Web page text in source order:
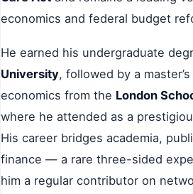
economics and federal budget
He earned his undergraduate
University, followed by a
economics from the London
where he attended as a
His career bridges academia,
finance — a rare three-sided
him a regular contributor on